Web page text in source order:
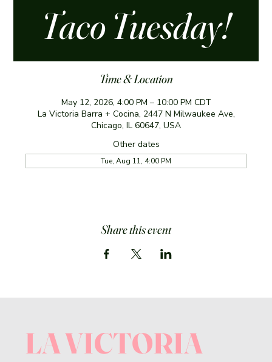
Taco Tuesday!
Time & Location
May 12, 2026, 4:00 PM – 10:00 PM CDT
La Victoria Barra + Cocina, 2447 N Milwaukee Ave,
Chicago, IL 60647, USA
Other dates
Tue, Aug 11, 4:00 PM
Share this event
LA VICTORIA